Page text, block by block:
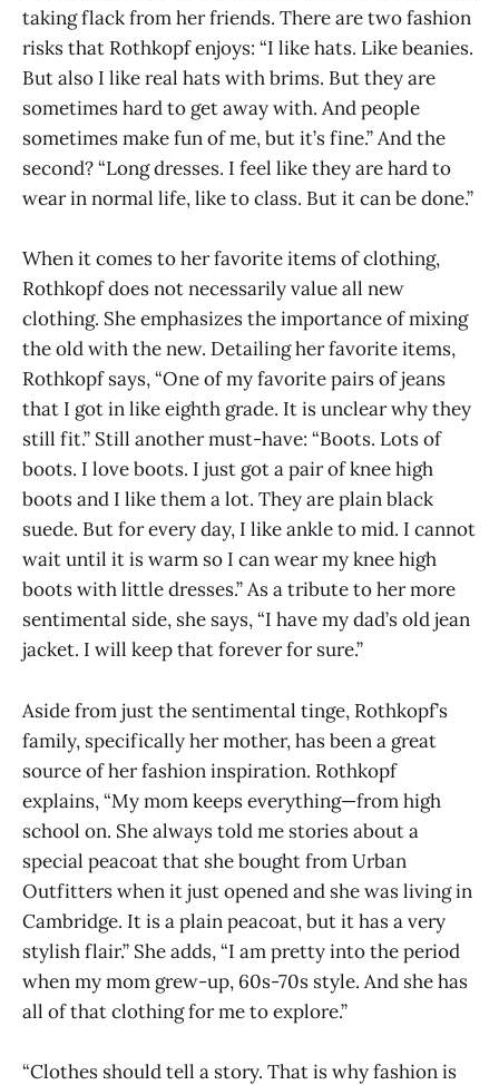
taking flack from her friends. There are two fashion
risks that Rothkopf enjoys: “I like hats. Like beanies.
But also I like real hats with brims. But they are
sometimes hard to get away with. And people
sometimes make fun of me, but it’s fine.” And the
second? “Long dresses. I feel like they are hard to
wear in normal life, like to class. But it can be done.”
When it comes to her favorite items of clothing,
Rothkopf does not necessarily value all new
clothing. She emphasizes the importance of mixing
the old with the new. Detailing her favorite items,
Rothkopf says, “One of my favorite pairs of jeans
that I got in like eighth grade. It is unclear why they
still fit.” Still another must-have: “Boots. Lots of
boots. I love boots. I just got a pair of knee high
boots and I like them a lot. They are plain black
suede. But for every day, I like ankle to mid. I cannot
wait until it is warm so I can wear my knee high
boots with little dresses.” As a tribute to her more
sentimental side, she says, “I have my dad’s old jean
jacket. I will keep that forever for sure.”
Aside from just the sentimental tinge, Rothkopf’s
family, specifically her mother, has been a great
source of her fashion inspiration. Rothkopf
explains, “My mom keeps everything—from high
school on. She always told me stories about a
special peacoat that she bought from Urban
Outfitters when it just opened and she was living in
Cambridge. It is a plain peacoat, but it has a very
stylish flair.” She adds, “I am pretty into the period
when my mom grew-up, 60s-70s style. And she has
all of that clothing for me to explore.”
“Clothes should tell a story. That is why fashion is